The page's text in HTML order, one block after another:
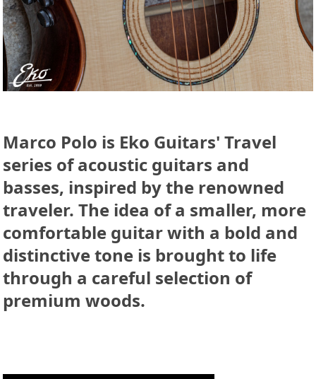
Marco Polo is Eko Guitars' Travel
series of acoustic guitars and
basses, inspired by the renowned
traveler. The idea of a smaller, more
comfortable guitar with a bold and
distinctive tone is brought to life
through a careful selection of
premium woods.